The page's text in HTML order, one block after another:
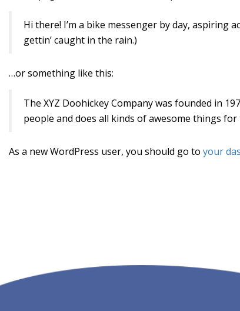
Hi there! I’m a bike messenger by day, aspiring
gettin’ caught in the rain.)
…or something like this:
The XYZ Doohickey Company was founded in
people and does all kinds of awesome things
As a new WordPress user, you should go to your